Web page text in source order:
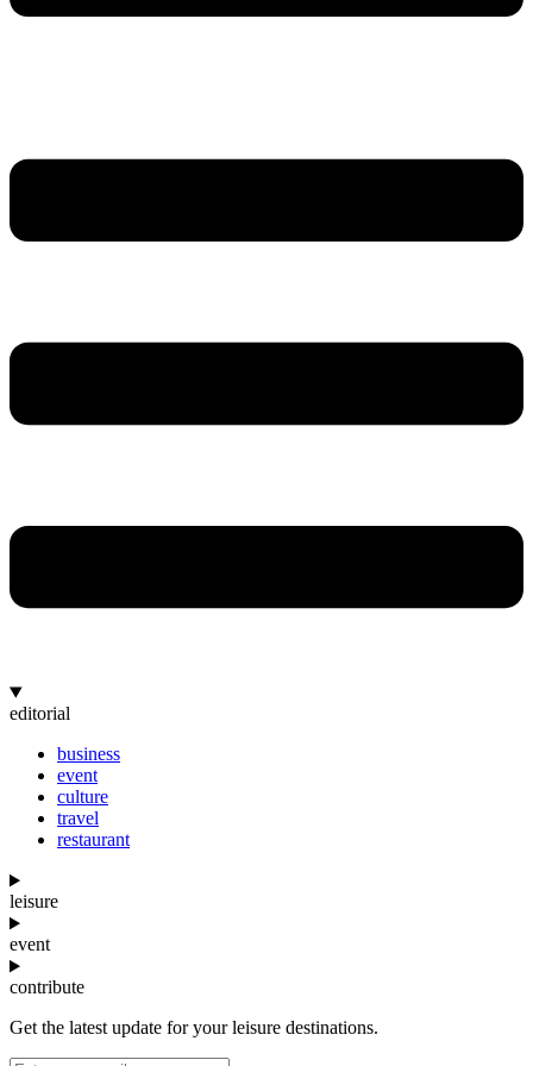
editorial
business
event
culture
travel
restaurant
leisure
event
contribute
Get the latest update for your leisure destinations.